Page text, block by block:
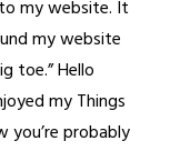
my website. It
my website
toe.” Hello
my Things
you’re probably